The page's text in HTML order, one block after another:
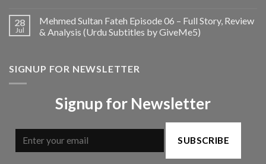
28
Jul
Mehmed Sultan Fateh Episode 06 – Full Story, Review
& Analysis (Urdu Subtitles by GiveMe5)
SIGNUP FOR NEWSLETTER
Signup for Newsletter
SUBSCRIBE